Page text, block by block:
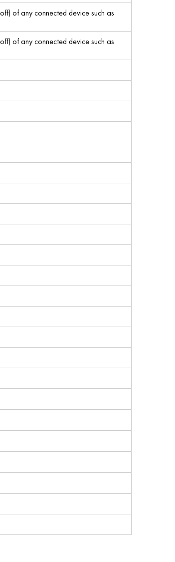
of any connected device such as
of any connected device such as